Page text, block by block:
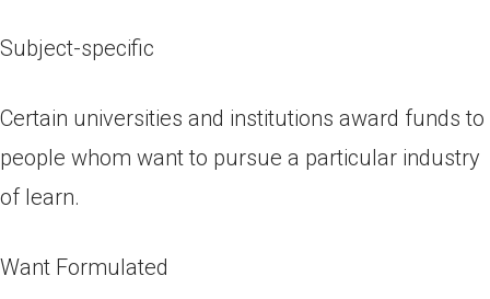
Subject-specific
Certain universities and institutions award funds to
people whom want to pursue a particular industry
of learn.
Want Formulated